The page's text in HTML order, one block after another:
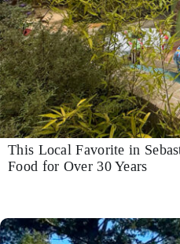
This Local Favorite in
Food for Over 30 Years